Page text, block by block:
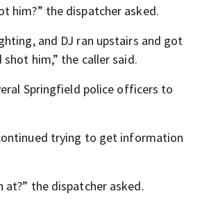
him?” the dispatcher asked.
and DJ ran upstairs and got
shot him,” the caller said.
Springfield police officers to
trying to get information
at?” the dispatcher asked.